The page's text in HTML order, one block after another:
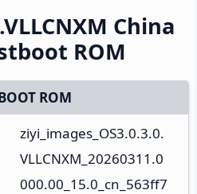
China
ROM
ROM
ziyi_images_OS3.0.3.0.
VLLCNXM_20260311.0
000.00_15.0_cn_563ff7